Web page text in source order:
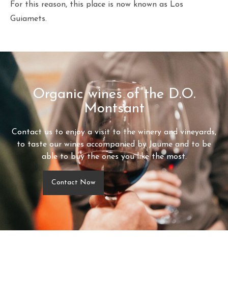
For this reason, this place is now known as Los
Guiamets.
Organic wines of the D.O.
Montsant
Contact us to enjoy a visit to the winery and vineyards,
to taste our wines accompanied by Jaume and to be
able to buy the ones you like the most.
Contact Now